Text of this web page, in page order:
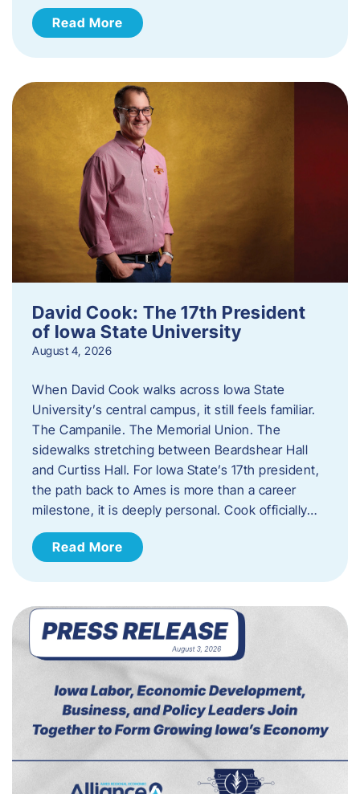
Read More
David Cook: The 17th President
of Iowa State University
August 4, 2026
When David Cook walks across Iowa State
University’s central campus, it still feels familiar.
The Campanile. The Memorial Union. The
sidewalks stretching between Beardshear Hall
and Curtiss Hall. For Iowa State’s 17th president,
the path back to Ames is more than a career
milestone, it is deeply personal. Cook officially…
Read More